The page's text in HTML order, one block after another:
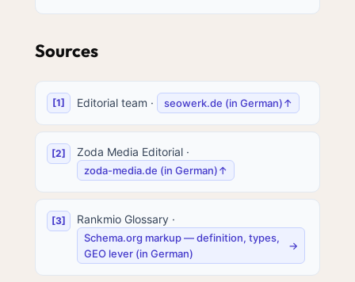
Sources
Editorial team · seowerk.de (in German)↑
Zoda Media Editorial ·
zoda-media.de (in German)↑
Rankmio Glossary ·
Schema.org markup — definition, types,
GEO lever (in German)
→